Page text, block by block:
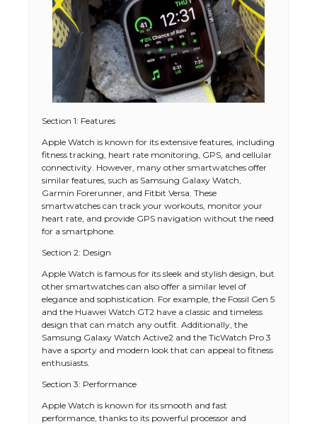
Section 1: Features
Apple Watch is known for its extensive features, including
fitness tracking, heart rate monitoring, GPS, and cellular
connectivity. However, many other smartwatches offer
similar features, such as Samsung Galaxy Watch,
Garmin Forerunner, and Fitbit Versa. These
smartwatches can track your workouts, monitor your
heart rate, and provide GPS navigation without the need
for a smartphone.
Section 2: Design
Apple Watch is famous for its sleek and stylish design, but
other smartwatches can also offer a similar level of
elegance and sophistication. For example, the Fossil Gen 5
and the Huawei Watch GT2 have a classic and timeless
design that can match any outfit. Additionally, the
Samsung Galaxy Watch Active2 and the TicWatch Pro 3
have a sporty and modern look that can appeal to fitness
enthusiasts.
Section 3: Performance
Apple Watch is known for its smooth and fast
performance, thanks to its powerful processor and